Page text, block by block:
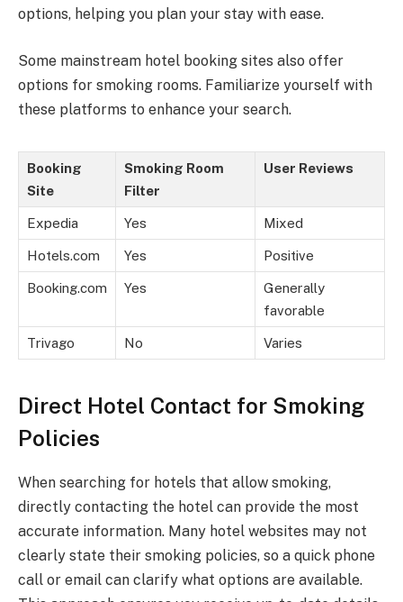
options, helping you plan your stay with ease.
Some mainstream hotel booking sites also offer
options for smoking rooms. Familiarize yourself with
these platforms to enhance your search.
Booking
Site
Smoking Room
Filter
User Reviews
Expedia Yes Mixed
Hotels.com Yes Positive
Booking.com Yes
Generally
favorable
Trivago No Varies
Direct Hotel Contact for Smoking
Policies
When searching for hotels that allow smoking,
directly contacting the hotel can provide the most
accurate information. Many hotel websites may not
clearly state their smoking policies, so a quick phone
call or email can clarify what options are available.